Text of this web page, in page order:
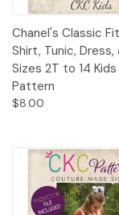
Chanel's Classic
Shirt, Tunic, Dress,
Sizes 2T to 14 Kids
Pattern
$8.00